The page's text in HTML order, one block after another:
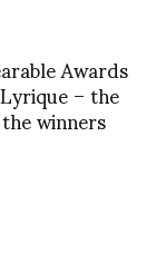
Awards
– the
winners